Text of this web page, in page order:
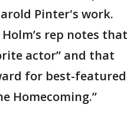
Pinter's work.
rep notes that
actor” and that
for best-featured
Homecoming.”